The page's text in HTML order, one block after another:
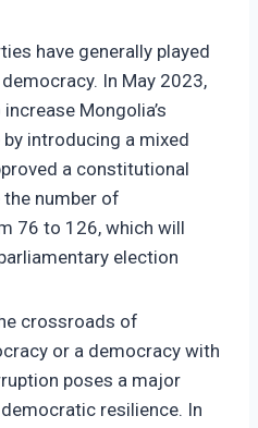
have generally played
In May 2023,
Mongolia’s
introducing a mixed
a constitutional
number of
76 to 126, which will
election
crossroads of
or a democracy with
poses a major
resilience. In